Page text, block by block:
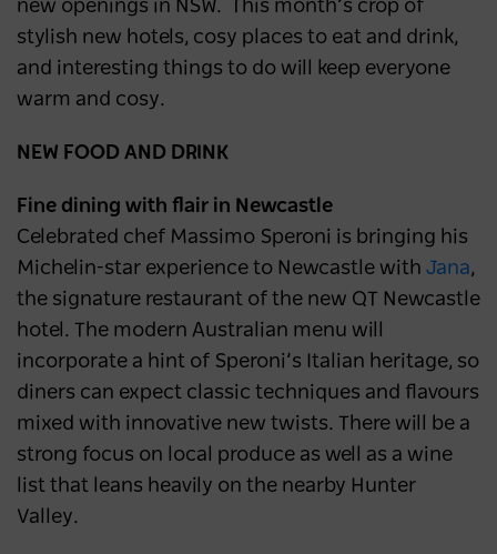
new openings in NSW. This month’s crop of
stylish new hotels, cosy places to eat and drink,
and interesting things to do will keep everyone
warm and cosy.
NEW FOOD AND DRINK
Fine dining with flair in Newcastle
Celebrated chef Massimo Speroni is bringing his
Michelin-star experience to Newcastle with Jana,
the signature restaurant of the new QT Newcastle
hotel. The modern Australian menu will
incorporate a hint of Speroni’s Italian heritage, so
diners can expect classic techniques and flavours
mixed with innovative new twists. There will be a
strong focus on local produce as well as a wine
list that leans heavily on the nearby Hunter
Valley.
Regional NSW extends its lead as
Australia’s most popular domestic
destination
NEWS 2 years ago